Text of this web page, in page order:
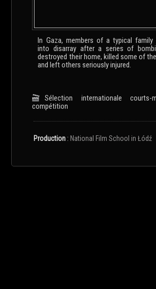
In Gaza, members of a typical family
into disarray after a series of
destroyed their home, killed some of
and left others seriously injured.
Sélection internationale courts-
compétition
Production : National Film School in Łódź